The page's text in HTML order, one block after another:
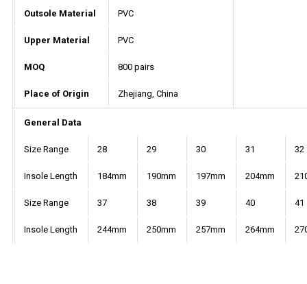
Outsole Material PVC
Upper Material PVC
MOQ 800 pairs
Place of Origin Zhejiang, China
General Data
Size Range 28 29 30 31 32
Insole Length 184mm 190mm 197mm 204mm
Size Range 37 38 39 40 41
Insole Length 244mm 250mm 257mm 264mm